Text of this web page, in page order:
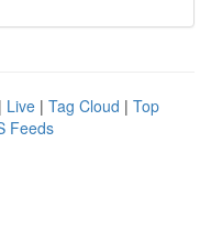
| Live | Tag Cloud | Top
Feeds